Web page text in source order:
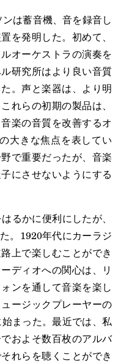
は蓄音機、音を録音し
を発明した。初めて、
オーケストラの演奏を
研究所はより良い音質
。声と楽器は、より明
れらの初期の製品は、
楽の音質を改善するオ
大きな焦点を表してい
で重要だったが、音楽
にさせないようにする
かに便利にしたが、
。1920年代にカーラジ
上で楽しむことができ
ディオへの関心は、リ
ンを通して音楽を楽し
ージックプレーヤーの
まった。最近では、私
およそ数百枚のアルバ
れらを聴くことができ